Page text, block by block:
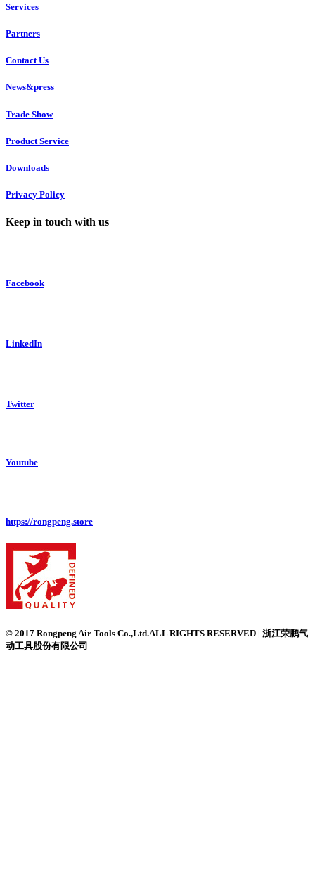
Services
Partners
Contact Us
News&press
Trade Show
Product Service
Downloads
Privacy Policy
Keep in touch with us
Facebook
LinkedIn
Twitter
Youtube
https://rongpeng.store
© 2017 Rongpeng Air Tools Co.,Ltd.ALL RIGHTS RESERVED | 浙江荣鹏气
动工具股份有限公司